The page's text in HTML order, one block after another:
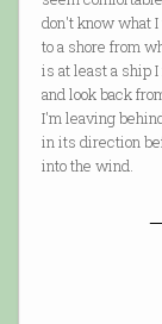
don't know what
to a shore from
is at least a ship
and look back
I'm leaving
in its direction
into the wind.